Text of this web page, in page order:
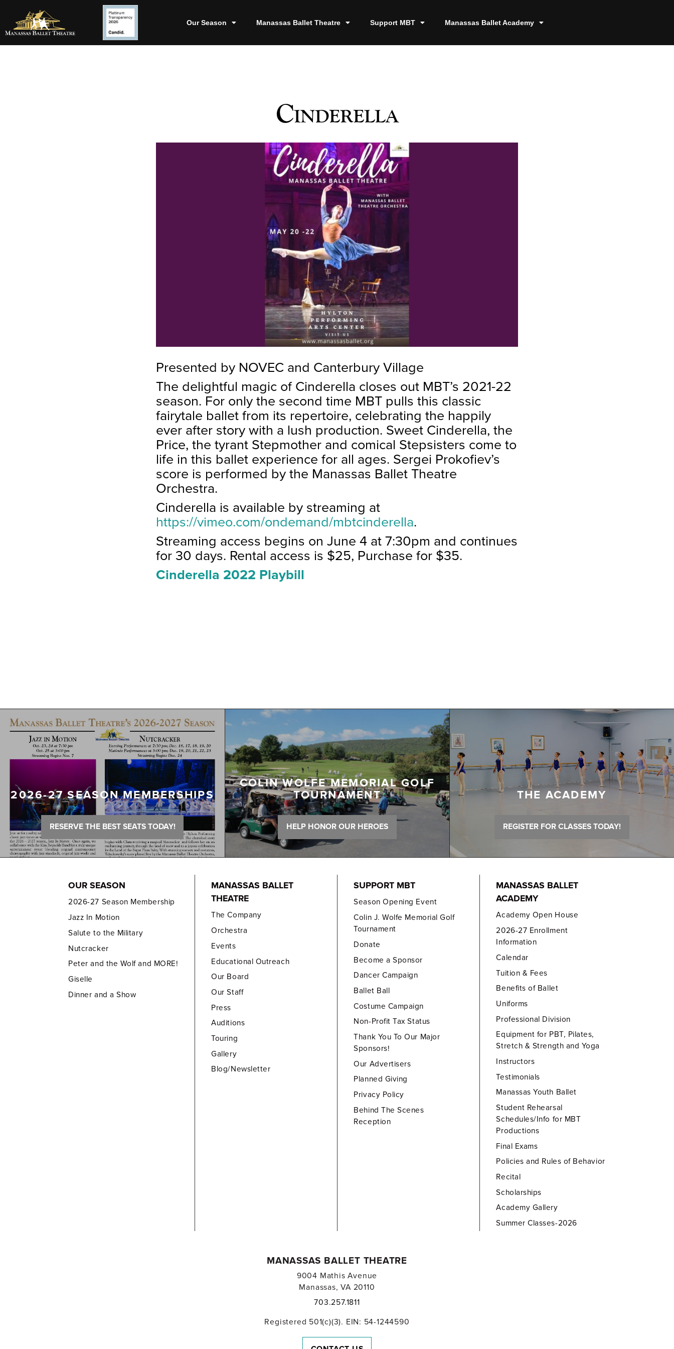
Our Season Manassas Ballet Theatre Support MBT Manassas Ballet Academy
Cinderella
Presented by NOVEC and Canterbury Village
The delightful magic of Cinderella closes out MBT’s 2021-22
season. For only the second time MBT pulls this classic
fairytale ballet from its repertoire, celebrating the happily
ever after story with a lush production. Sweet Cinderella, the
Price, the tyrant Stepmother and comical Stepsisters come to
life in this ballet experience for all ages. Sergei Prokofiev’s
score is performed by the Manassas Ballet Theatre
Orchestra.
Cinderella is available by streaming at
https://vimeo.com/ondemand/mbtcinderella.
Streaming access begins on June 4 at 7:30pm and continues
for 30 days. Rental access is $25, Purchase for $35.
Cinderella 2022 Playbill
2026-27 SEASON MEMBERSHIPS
RESERVE THE BEST SEATS TODAY!
COLIN WOLFE MEMORIAL GOLF
TOURNAMENT
HELP HONOR OUR HEROES
THE ACADEMY
REGISTER FOR CLASSES TODAY!
OUR SEASON
2026-27 Season Membership
Jazz In Motion
Salute to the Military
Nutcracker
Peter and the Wolf and MORE!
Giselle
Dinner and a Show
MANASSAS BALLET
THEATRE
The Company
Orchestra
Events
Educational Outreach
Our Board
Our Staff
Press
Auditions
Touring
Gallery
Blog/Newsletter
SUPPORT MBT
Season Opening Event
Colin J. Wolfe Memorial Golf
Tournament
Donate
Become a Sponsor
Dancer Campaign
Ballet Ball
Costume Campaign
Non-Profit Tax Status
Thank You To Our Major
Sponsors!
Our Advertisers
Planned Giving
Privacy Policy
Behind The Scenes
Reception
MANASSAS BALLET
ACADEMY
Academy Open House
2026-27 Enrollment
Information
Calendar
Tuition & Fees
Benefits of Ballet
Uniforms
Professional Division
Equipment for PBT, Pilates,
Stretch & Strength and Yoga
Instructors
Testimonials
Manassas Youth Ballet
Student Rehearsal
Schedules/Info for MBT
Productions
Final Exams
Policies and Rules of Behavior
Recital
Scholarships
Academy Gallery
Summer Classes-2026
MANASSAS BALLET THEATRE
9004 Mathis Avenue
Manassas, VA 20110
703.257.1811
Registered 501(c)(3). EIN: 54-1244590